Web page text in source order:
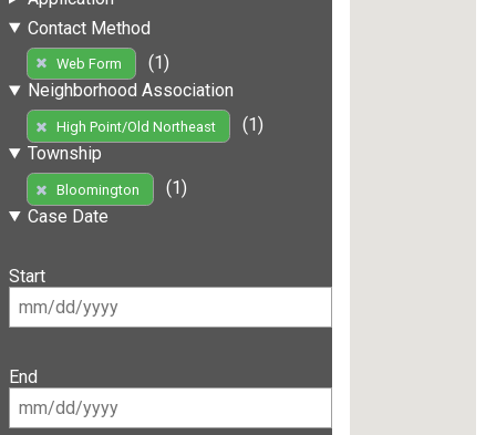
Contact Method
Web Form
(1)
Neighborhood Association
High Point/Old Northeast
(1)
Township
Bloomington
(1)
Case Date
Start
End